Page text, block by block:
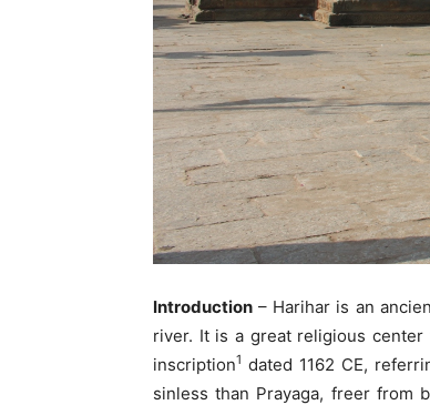
Introduction – Harihar is an
river. It is a great religious
inscription1 dated 1162 CE,
sinless than Prayaga, freer from